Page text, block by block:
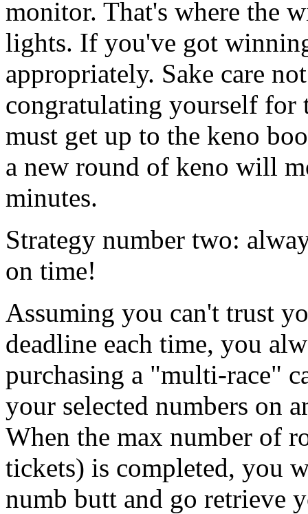
monitor. That's where the
lights. If you've got
appropriately. Sake care
congratulating yourself for
must get up to the keno
a new round of keno will
minutes.
Strategy number two:
on time!
Assuming you can't trust
deadline each time, you
purchasing a "multi-race"
your selected numbers on
When the max number of
tickets) is completed, you
numb butt and go retrieve